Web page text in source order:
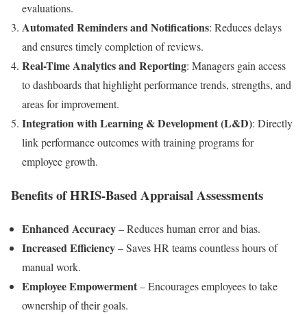
evaluations.
Automated Reminders and Notifications: Reduces delays
and ensures timely completion of reviews.
Real-Time Analytics and Reporting: Managers gain access
to dashboards that highlight performance trends, strengths, and
areas for improvement.
Integration with Learning & Development (L&D): Directly
link performance outcomes with training programs for
employee growth.
Benefits of HRIS-Based Appraisal Assessments
Enhanced Accuracy– Reduces human error and bias.
Increased Efficiency– Saves HR teams countless hours of
manual work.
Employee Empowerment– Encourages employees to take
ownership of their goals.